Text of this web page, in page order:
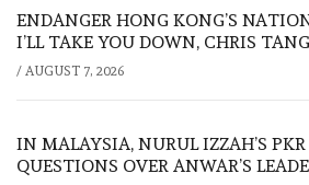
ENDANGER HONG KONG’S
I’LL TAKE YOU DOWN, CHRIS
/ AUGUST 7, 2026
IN MALAYSIA, NURUL IZZAH’S
QUESTIONS OVER ANWAR’S